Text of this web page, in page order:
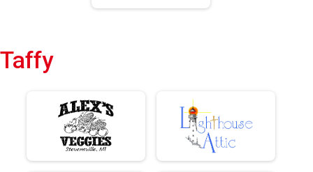
Taffy